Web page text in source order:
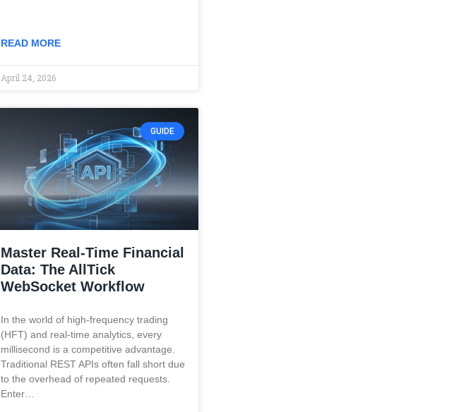
READ MORE
April 24, 2026
GUIDE
Master Real-Time Financial
Data: The AllTick
WebSocket Workflow
In the world of high-frequency trading
(HFT) and real-time analytics, every
millisecond is a competitive advantage.
Traditional REST APIs often fall short due
to the overhead of repeated requests.
Enter…